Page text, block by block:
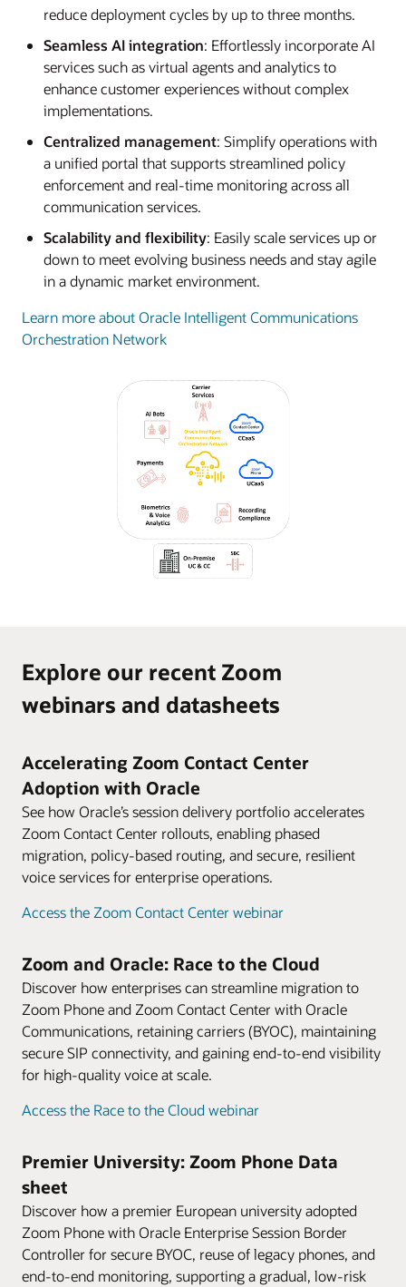
reduce deployment cycles by up to three months.
Seamless AI integration: Effortlessly incorporate AI
services such as virtual agents and analytics to
enhance customer experiences without complex
implementations.
Centralized management: Simplify operations with
a unified portal that supports streamlined policy
enforcement and real-time monitoring across all
communication services.
Scalability and flexibility: Easily scale services up or
down to meet evolving business needs and stay agile
in a dynamic market environment.
Learn more about Oracle Intelligent Communications
Orchestration Network
Explore our recent Zoom
webinars and datasheets
Accelerating Zoom Contact Center
Adoption with Oracle
See how Oracle’s session delivery portfolio accelerates
Zoom Contact Center rollouts, enabling phased
migration, policy-based routing, and secure, resilient
voice services for enterprise operations.
Access the Zoom Contact Center webinar
Zoom and Oracle: Race to the Cloud
Discover how enterprises can streamline migration to
Zoom Phone and Zoom Contact Center with Oracle
Communications, retaining carriers (BYOC), maintaining
secure SIP connectivity, and gaining end-to-end visibility
for high-quality voice at scale.
Access the Race to the Cloud webinar
Premier University: Zoom Phone Data
sheet
Discover how a premier European university adopted
Zoom Phone with Oracle Enterprise Session Border
Controller for secure BYOC, reuse of legacy phones, and
end-to-end monitoring, supporting a gradual, low-risk